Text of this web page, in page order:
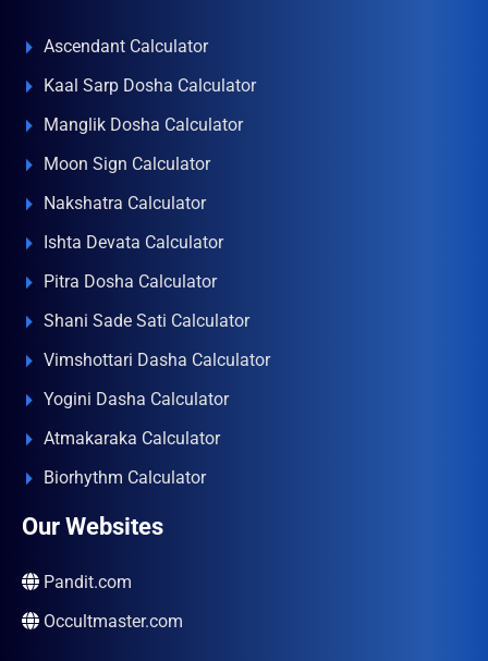
Ascendant Calculator
Kaal Sarp Dosha Calculator
Manglik Dosha Calculator
Moon Sign Calculator
Nakshatra Calculator
Ishta Devata Calculator
Pitra Dosha Calculator
Shani Sade Sati Calculator
Vimshottari Dasha Calculator
Yogini Dasha Calculator
Atmakaraka Calculator
Biorhythm Calculator
Our Websites
Pandit.com
Occultmaster.com